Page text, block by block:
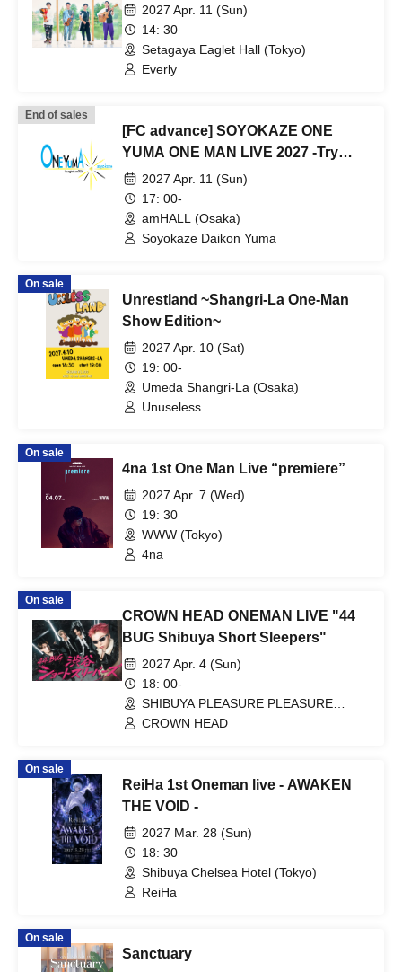
2027 Apr. 11 (Sun)
14: 30
Setagaya Eaglet Hall (Tokyo)
Everly
End of sales
[FC advance] SOYOKAZE ONE
YUMA ONE MAN LIVE 2027 -Try
angle of ONE-
2027 Apr. 11 (Sun)
17: 00-
amHALL (Osaka)
Soyokaze Daikon Yuma
On sale
Unrestland ~Shangri-La One-Man
Show Edition~
2027 Apr. 10 (Sat)
19: 00-
Umeda Shangri-La (Osaka)
Unuseless
On sale
4na 1st One Man Live “premiere”
2027 Apr. 7 (Wed)
19: 30
WWW (Tokyo)
4na
On sale
CROWN HEAD ONEMAN LIVE "44
BUG Shibuya Short Sleepers"
2027 Apr. 4 (Sun)
18: 00-
SHIBUYA PLEASURE PLEASURE
(Tokyo)
CROWN HEAD
On sale
ReiHa 1st Oneman live - AWAKEN
THE VOID -
2027 Mar. 28 (Sun)
18: 30
Shibuya Chelsea Hotel (Tokyo)
ReiHa
On sale
Sanctuary